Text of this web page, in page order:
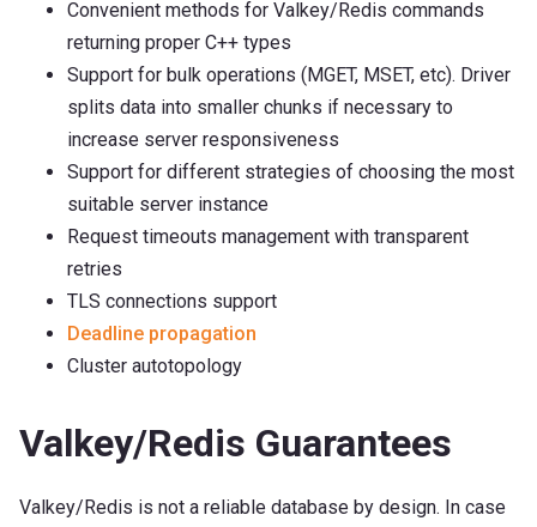
Convenient methods for Valkey/Redis commands
returning proper C++ types
Support for bulk operations (MGET, MSET, etc). Driver
splits data into smaller chunks if necessary to
increase server responsiveness
Support for different strategies of choosing the most
suitable server instance
Request timeouts management with transparent
retries
TLS connections support
Deadline propagation
Cluster autotopology
Valkey/Redis Guarantees
Valkey/Redis is not a reliable database by design. In case